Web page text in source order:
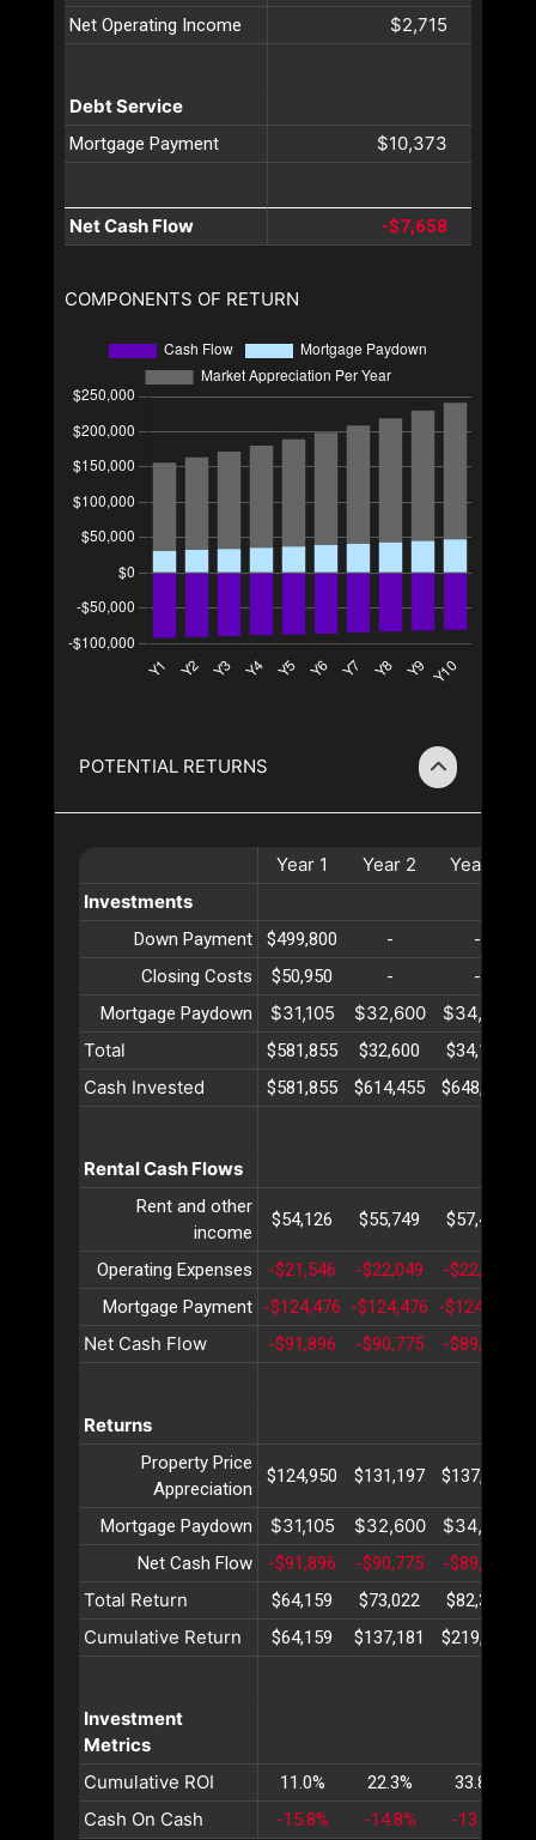
Net Operating Income $2,715
Debt Service
Mortgage Payment $10,373
Net Cash Flow -$7,658
COMPONENTS OF RETURN
POTENTIAL RETURNS
Year 1 Year 2 Year
Investments
Down Payment $499,800 -
-
Closing Costs
$50,950 -
-
Mortgage Paydown
$31,105 $32,600 $34,167
Total
$581,855 $32,600 $34,167
Cash Invested $581,855 $614,455 $648,623
Rental Cash Flows
Rent and other
income
$54,126 $55,749 $57,422
Operating Expenses -$21,546 -$22,049 -$22,565
Mortgage Payment -$124,476 -$124,476 -$124,476
Net Cash Flow -$91,896 -$90,775 -$89,619
Returns
Property Price
Appreciation
$124,950 $131,197 $137,757
Mortgage Paydown $31,105 $32,600 $34,167
Net Cash Flow -$91,896 -$90,775 -$89,619
Total Return $64,159 $73,022 $82,305
Cumulative Return $64,159 $137,181 $219,487
Investment
Metrics
Cumulative ROI
11.0% 22.3% 33.8%
Cash On Cash -15.8% -14.8% -13.8%